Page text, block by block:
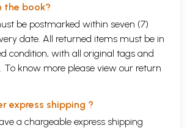
the book?
be postmarked within seven (7)
date. All returned items must be in
condition, with all original tags and
To know more please view our return
express shipping ?
a chargeable express shipping